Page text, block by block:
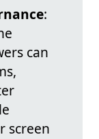
:
can
screen